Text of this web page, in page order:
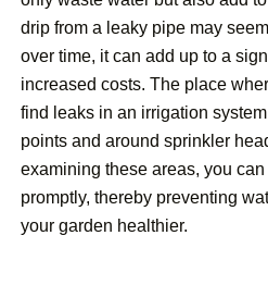
drip from a leaky pipe may
over time, it can add up to a
increased costs. The place
find leaks in an irrigation
points and around sprinkler
examining these areas, you
promptly, thereby preventing
your garden healthier.